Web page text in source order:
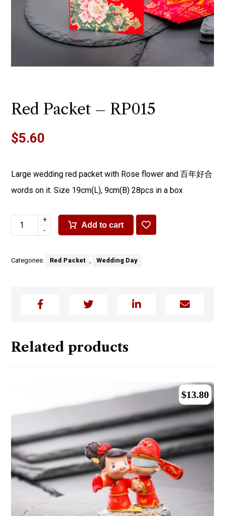
Red Packet – RP015
$5.60
Large wedding red packet with Rose flower and 百年好合
words on it. Size 19cm(L), 9cm(B) 28pcs in a box
+
-
Add to cart
Categories: Red Packet Wedding Day
Related products
$13.80